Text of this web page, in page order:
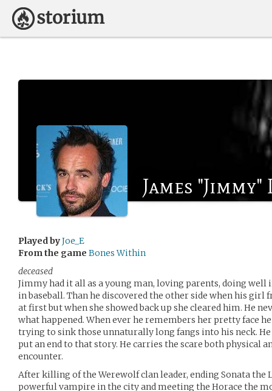
James
Played byJoe_E
From the game Bones Within
deceased
Jimmy had it all as a young man, loving parents, doing well
in baseball. Than he discovered the other side when his girl
at first but when she showed back up she cleared him. He
what happened. When ever he remembers her pretty face
trying to sink those unnaturally long fangs into his neck. He
put an end to that story. He carries the scare both physical
encounter.
After killing of the Werewolf clan leader, ending Sonata
powerful vampire in the city and meeting the Horace the